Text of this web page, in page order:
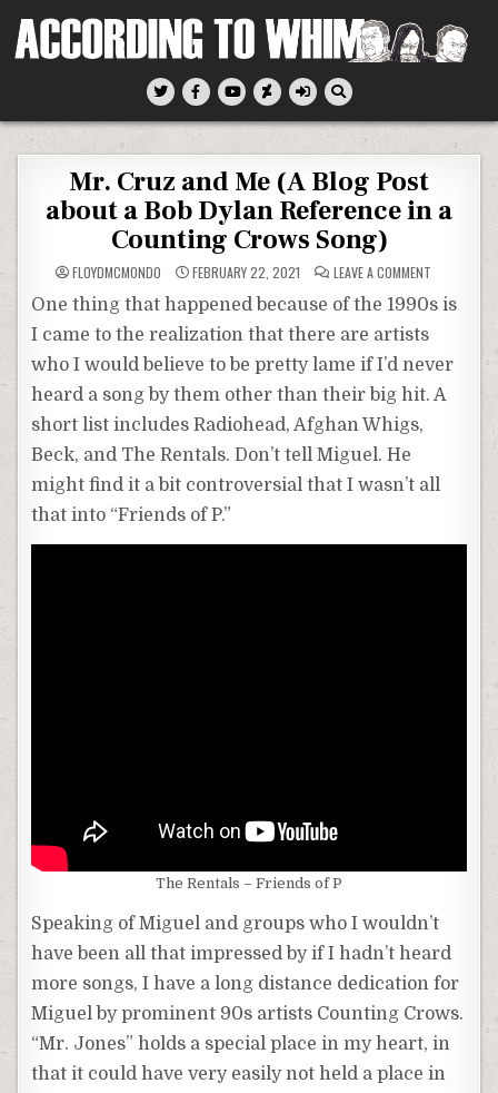
According To Whim
Mr. Cruz and Me (A Blog Post
about a Bob Dylan Reference in a
Counting Crows Song)
FLOYDMCMONDO FEBRUARY 22, 2021 LEAVE A COMMENT
CRUZ
AND
POST
A
BOB
One thing that happened because of the 1990s is
I came to the realization that there are artists
who I would believe to be pretty lame if I’d never
heard a song by them other than their big hit. A
short list includes Radiohead, Afghan Whigs,
Beck, and The Rentals. Don’t tell Miguel. He
might find it a bit controversial that I wasn’t all
that into “Friends of P.”
The Rentals – Friends of P
Speaking of Miguel and groups who I wouldn’t
have been all that impressed by if I hadn’t heard
more songs, I have a long distance dedication for
Miguel by prominent 90s artists Counting Crows.
“Mr. Jones” holds a special place in my heart, in
that it could have very easily not held a place in